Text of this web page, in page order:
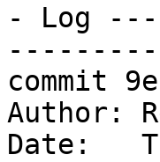
- Log
commit
Author:
Date: